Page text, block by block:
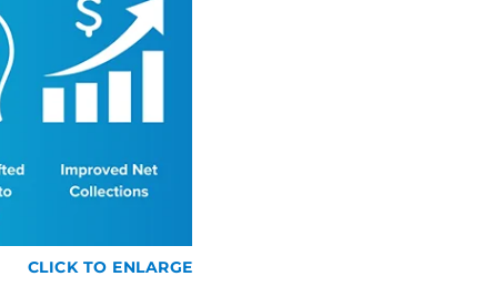
CLICK TO ENLARGE